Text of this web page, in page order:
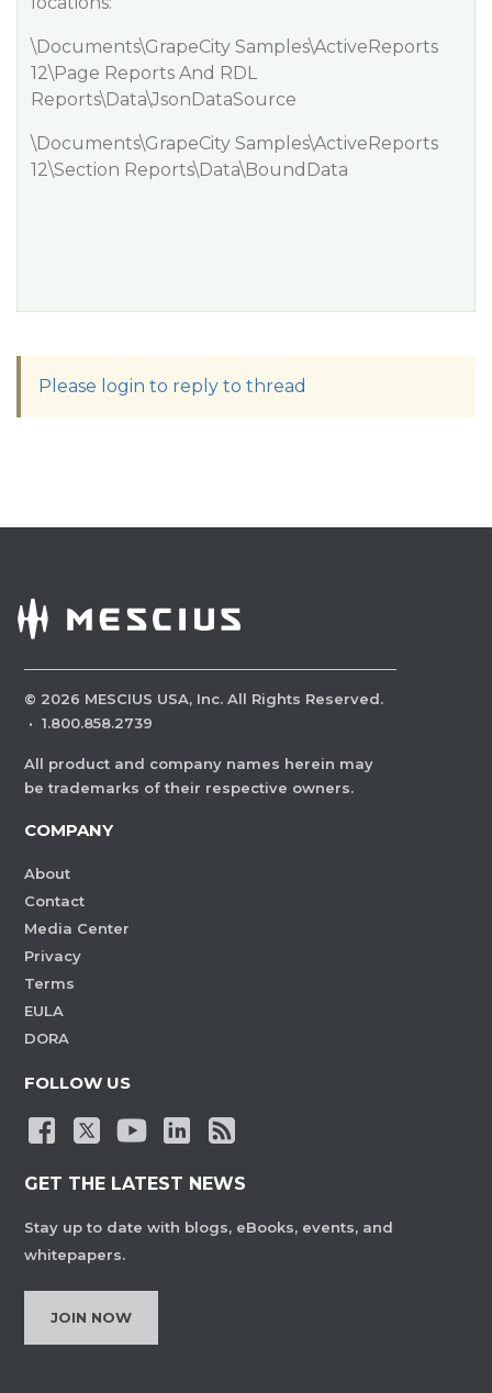
\Documents\GrapeCity Samples\ActiveReports
12\Page Reports And RDL
Reports\Data\JsonDataSource
\Documents\GrapeCity Samples\ActiveReports
12\Section Reports\Data\BoundData
Please login to reply to thread
© 2026 MESCIUS USA, Inc. All Rights Reserved.
· 1.800.858.2739
All product and company names herein may
be trademarks of their respective owners.
COMPANY
About
Contact
Media Center
Privacy
Terms
EULA
DORA
FOLLOW US
GET THE LATEST NEWS
Stay up to date with blogs, eBooks, events, and
whitepapers.
JOIN NOW